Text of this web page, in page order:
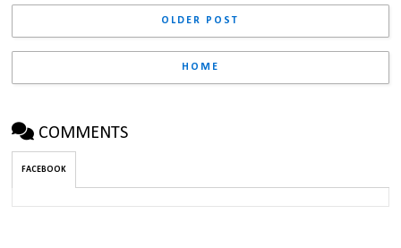
OLDER POST
HOME
COMMENTS
FACEBOOK